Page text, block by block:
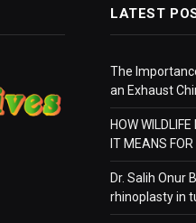
LATEST
The
an Exhaust
HOW
IT MEANS
Dr. Salih Onur
rhinoplasty in